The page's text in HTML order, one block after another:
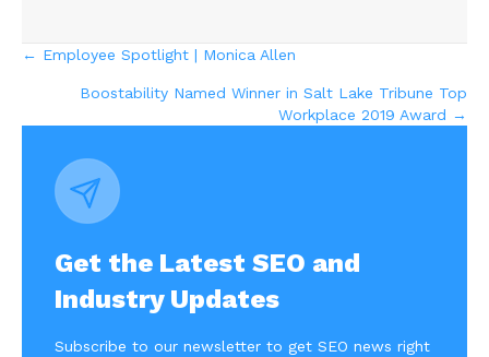
Posts
navigation
← Employee Spotlight | Monica Allen
Boostability Named Winner in Salt Lake Tribune Top
Workplace 2019 Award →
Get the Latest SEO and
Industry Updates
Subscribe to our newsletter to get SEO news right